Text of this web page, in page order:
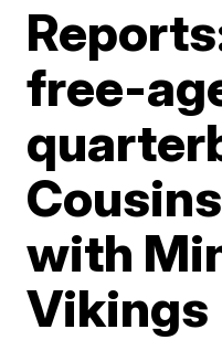
free-
with
Vikings